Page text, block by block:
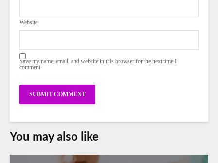
Website
Save my name, email, and website in this browser for the next time I
comment.
You may also like